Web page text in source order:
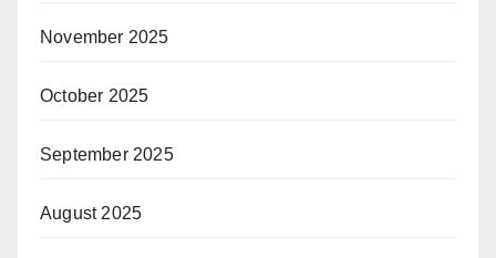
November 2025
October 2025
September 2025
August 2025